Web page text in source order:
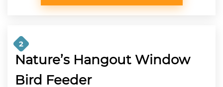
2
Nature’s Hangout Window
Bird Feeder